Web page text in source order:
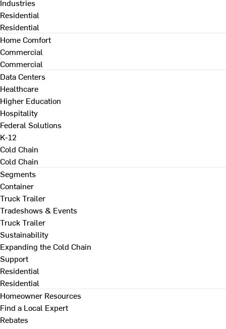
Industries
Residential
Residential
Home Comfort
Commercial
Commercial
Data Centers
Healthcare
Higher Education
Hospitality
Federal Solutions
K-12
Cold Chain
Cold Chain
Segments
Container
Truck Trailer
Tradeshows & Events
Truck Trailer
Sustainability
Expanding the Cold Chain
Support
Residential
Residential
Homeowner Resources
Find a Local Expert
Rebates